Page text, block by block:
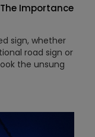
Importance
sign, whether
road sign or
the unsung